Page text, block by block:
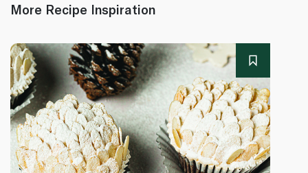
More Recipe Inspiration